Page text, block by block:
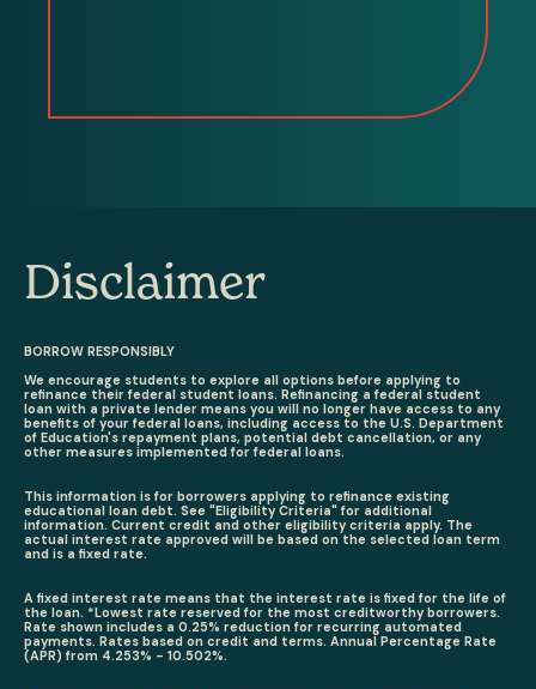
Disclaimer
BORROW RESPONSIBLY
We encourage students to explore all options before applying to
refinance their federal student loans. Refinancing a federal student
loan with a private lender means you will no longer have access to any
benefits of your federal loans, including access to the U.S. Department
of Education's repayment plans, potential debt cancellation, or any
other measures implemented for federal loans.
This information is for borrowers applying to refinance existing
educational loan debt. See "Eligibility Criteria" for additional
information. Current credit and other eligibility criteria apply. The
actual interest rate approved will be based on the selected loan term
and is a fixed rate.
A fixed interest rate means that the interest rate is fixed for the life of
the loan. *Lowest rate reserved for the most creditworthy borrowers.
Rate shown includes a 0.25% reduction for recurring automated
payments. Rates based on credit and terms. Annual Percentage Rate
(APR) from 4.253% - 10.502%.